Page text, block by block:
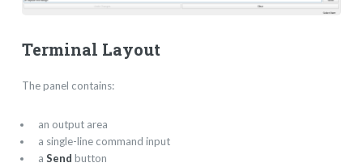
Terminal Layout
The panel contains:
an output area
a single-line command input
a Send button